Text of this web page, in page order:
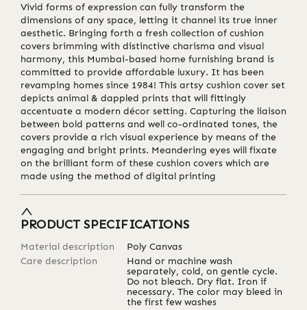
Vivid forms of expression can fully transform the
dimensions of any space, letting it channel its true inner
aesthetic. Bringing forth a fresh collection of cushion
covers brimming with distinctive charisma and visual
harmony, this Mumbai-based home furnishing brand is
committed to provide affordable luxury. It has been
revamping homes since 1984! This artsy cushion cover set
depicts animal & dappled prints that will fittingly
accentuate a modern décor setting. Capturing the liaison
between bold patterns and well co-ordinated tones, the
covers provide a rich visual experience by means of the
engaging and bright prints. Meandering eyes will fixate
on the brilliant form of these cushion covers which are
made using the method of digital printing
PRODUCT SPECIFICATIONS
Material description
Poly Canvas
Care description
Hand or machine wash
separately, cold, on gentle cycle.
Do not bleach. Dry flat. Iron if
necessary. The color may bleed in
the first few washes